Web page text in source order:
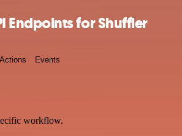
Endpoints for Shuffler
Actions Events
workflow.